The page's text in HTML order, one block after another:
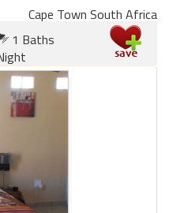
Cape Town South Africa
1 Baths